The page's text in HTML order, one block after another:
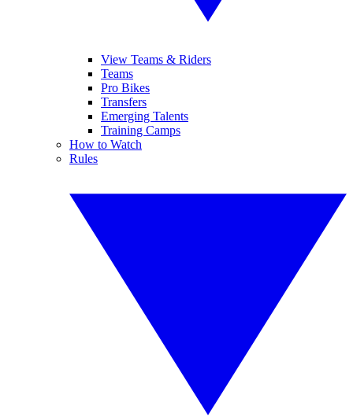
View Teams & Riders
Teams
Pro Bikes
Transfers
Emerging Talents
Training Camps
How to Watch
Rules